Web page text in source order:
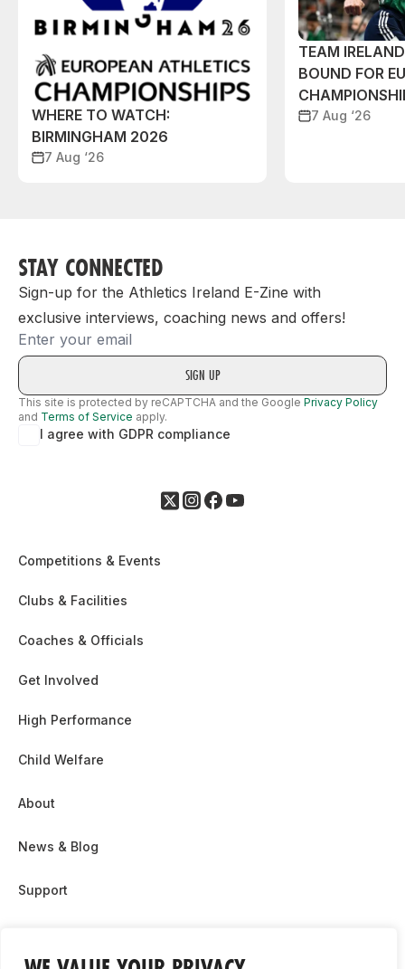
WHERE TO WATCH:
BIRMINGHAM 2026
7 Aug ‘26
TEAM
BOUND FOR
7 Aug ‘26
STAY CONNECTED
Sign-up for the Athletics Ireland E-Zine with
exclusive interviews, coaching news and offers!
Email
This site is protected by reCAPTCHA and the Google Privacy Policy
and Terms of Service apply.
I agree with GDPR compliance
Competitions & Events
Clubs & Facilities
Coaches & Officials
Get Involved
High Performance
Child Welfare
About
News & Blog
Support